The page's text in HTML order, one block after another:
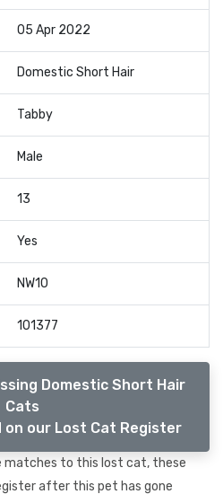
05 Apr 2022
Domestic Short Hair
Tabby
Male
13
Yes
NW10
101377
Domestic Short Hair
Cats
our Lost Cat Register
matches to this lost cat, these
after this pet has gone